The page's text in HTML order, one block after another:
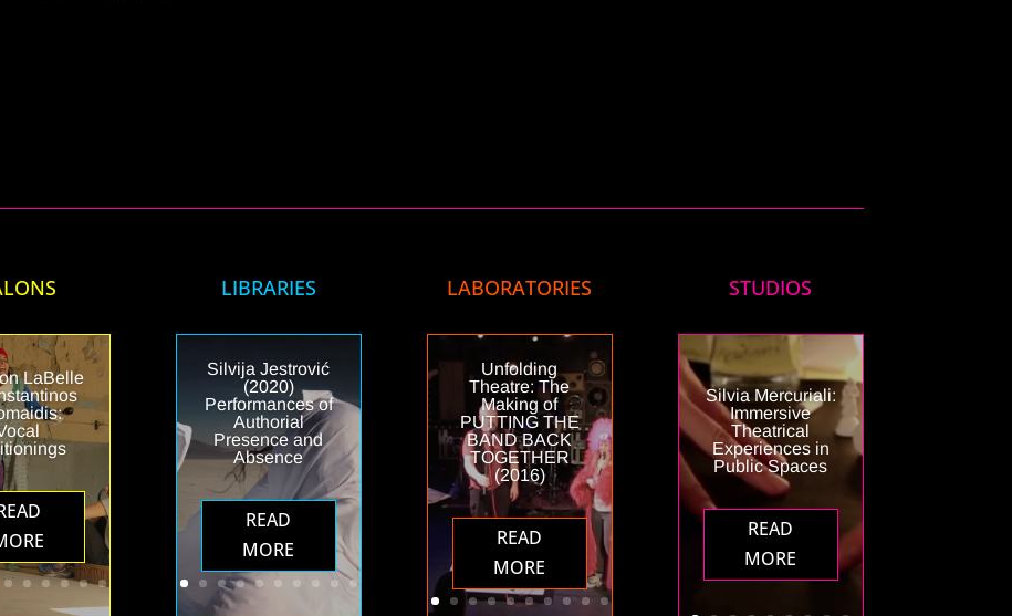
LaBelle
LIBRARIES
Silvija Jestrović
(2020)
Performances of
Authorial
Presence and
Absence
READ
MORE
LABORATORIES
Unfolding
Theatre: The
Making of
PUTTING THE
BAND BACK
TOGETHER
(2016)
READ
MORE
STUDIOS
Silvia Mercuriali:
Immersive
Theatrical
Experiences in
Public Spaces
READ
MORE